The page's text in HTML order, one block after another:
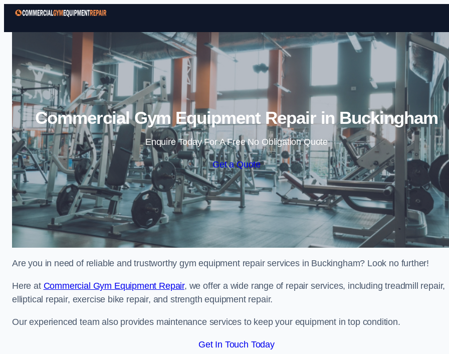
Skip to content
Commercial Gym Equipment Repair in Buckingham
Enquire Today For A Free No Obligation Quote
Get a Quote
Are you in need of reliable and trustworthy gym equipment repair services in Buckingham? Look no further!
Here at Commercial Gym Equipment Repair, we offer a wide range of repair services, including treadmill repair,
elliptical repair, exercise bike repair, and strength equipment repair.
Our experienced team also provides maintenance services to keep your equipment in top condition.
Get In Touch Today